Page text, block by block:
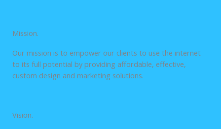
Mission.
Our mission is to empower our clients to use the internet
to its full potential by providing affordable, effective,
custom design and marketing solutions.
Vision.